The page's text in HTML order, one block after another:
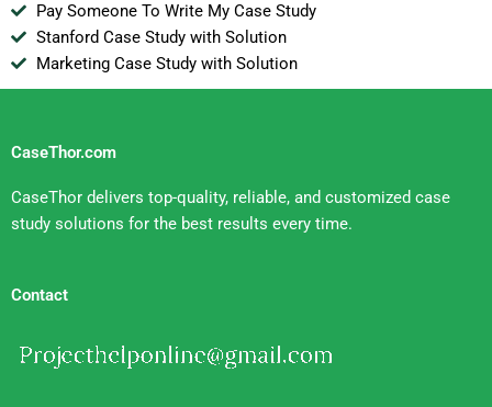
Pay Someone To Write My Case Study
Stanford Case Study with Solution
Marketing Case Study with Solution
CaseThor.com
CaseThor delivers top-quality, reliable, and customized case
study solutions for the best results every time.
Contact